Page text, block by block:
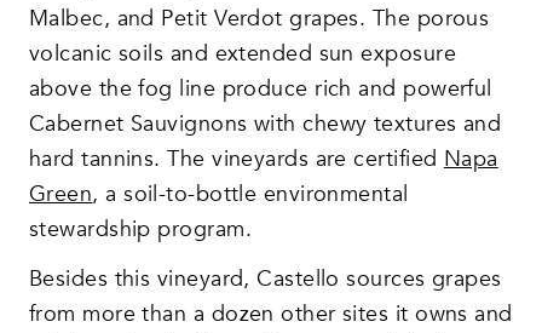
Malbec, and Petit Verdot grapes. The porous
volcanic soils and extended sun exposure
above the fog line produce rich and powerful
Cabernet Sauvignons with chewy textures and
hard tannins. The vineyards are certified Napa
Green, a soil-to-bottle environmental
stewardship program.
Besides this vineyard, Castello sources grapes
from more than a dozen other sites it owns and